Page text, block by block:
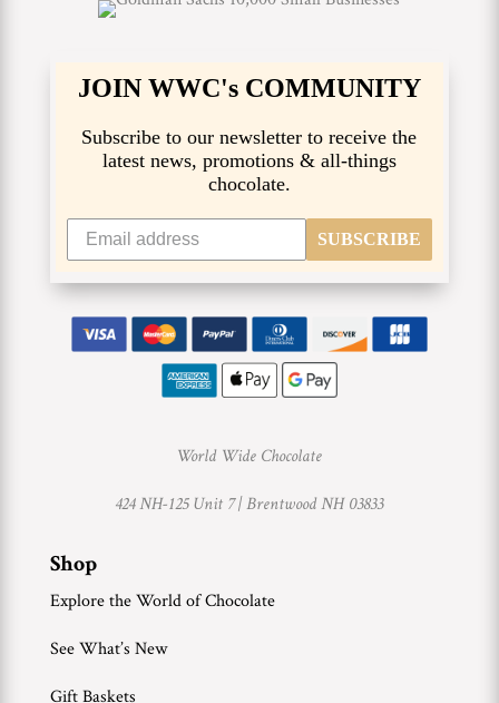
JOIN WWC's COMMUNITY
Subscribe to our newsletter to receive the
latest news, promotions & all-things
chocolate.
SUBSCRIBE
World Wide Chocolate
424 NH-125 Unit 7 |Brentwood NH 03833
Shop
Explore the World of Chocolate
See What’s New
Gift Baskets